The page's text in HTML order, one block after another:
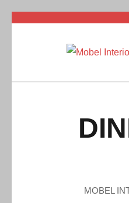
MOBEL